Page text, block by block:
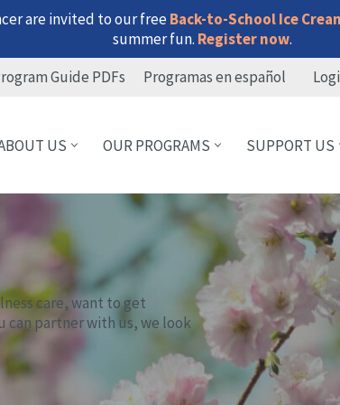
are invited to our freeBack-to-School Ice
summer fun. Register now.
Guide PDFs Programas en español
US OUR PROGRAMS SUPPORT US
care, want to get
can partner with us, we look